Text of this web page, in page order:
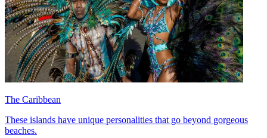
The Caribbean
These islands have unique personalities that go beyond gorgeous
beaches.